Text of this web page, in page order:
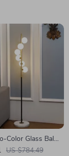
Color Glass Ball
with Marble
US $784.49